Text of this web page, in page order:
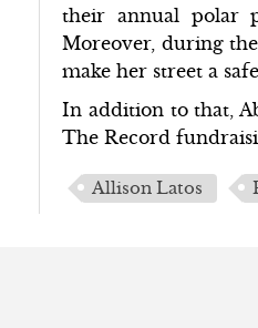
their annual polar
Moreover, during
make her street a
In addition to that,
The Record
Allison Latos